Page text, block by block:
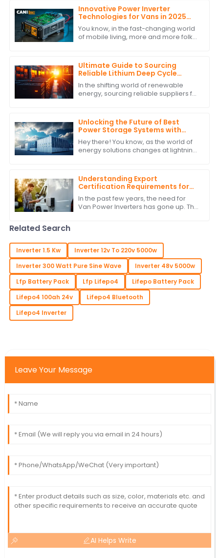
Innovative Power Inverter
Technologies for Vans in 2025
and How to Choose the Best One
You know, in the fast-changing world
of mobile living, more and more folks
Ultimate Guide to Sourcing
Reliable Lithium Deep Cycle
Battery Suppliers: A
Comprehensive Checklist
In the shifting world of renewable
energy, sourcing reliable suppliers for
Unlocking the Future of Best
Power Storage Systems with
Superior After Sales Support and
Cost Efficiency
Hey there! You know, as the world of
energy solutions changes at lightning
Understanding Export
Certification Requirements for
Power Inverters for Vans
In the past few years, the need for
Van Power Inverters has gone up. This
Related Search
Inverter 1.5 Kw
Inverter 12v To 220v 5000w
Inverter 300 Watt Pure Sine Wave
Inverter 48v 5000w
Lfp Battery Pack
Lfp Lifepo4
Lifepo Battery Pack
Lifepo4 100ah 24v
Lifepo4 Bluetooth
Lifepo4 Inverter
Leave Your Message
AI Helps Write